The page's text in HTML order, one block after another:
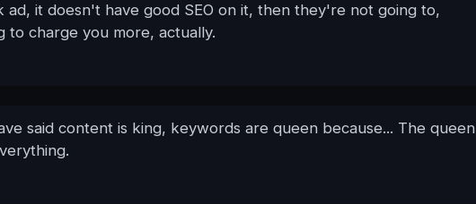
ad, it doesn't have good SEO on it, then they're not going to,
to charge you more, actually.
said content is king, keywords are queen because... The queen